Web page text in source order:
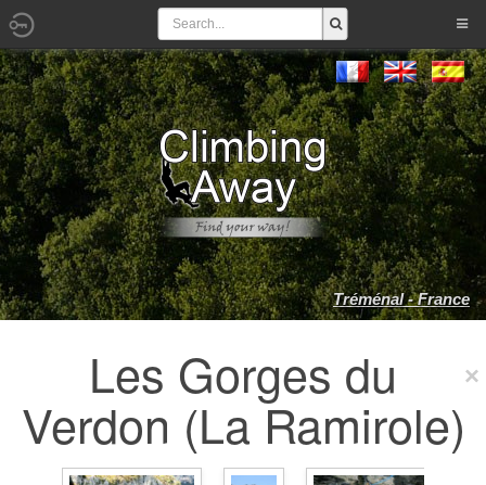
Tréménal - France
Les Gorges du
Verdon (La Ramirole)